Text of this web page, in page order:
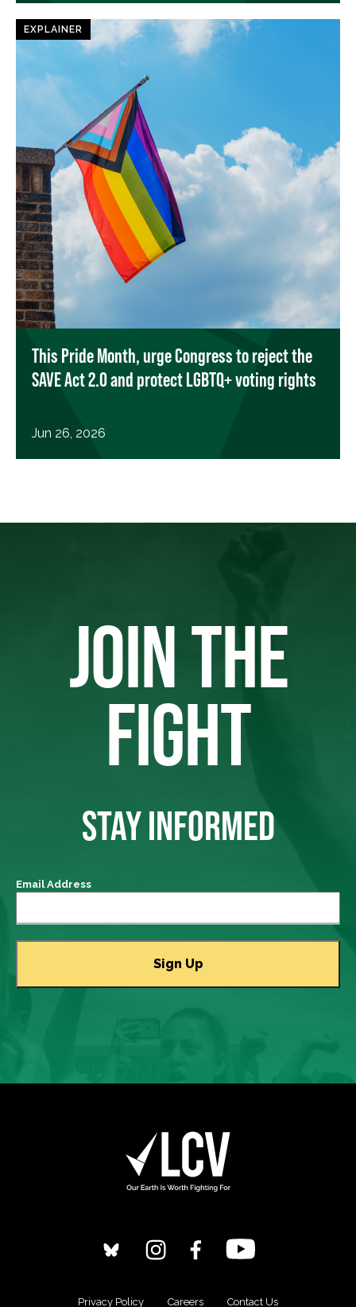
EXPLAINER
This Pride Month, urge Congress to reject the
SAVE Act 2.0 and protect LGBTQ+ voting rights
Jun 26, 2026
JOIN THE
FIGHT
STAY INFORMED
Email Address
Privacy Policy Careers Contact Us